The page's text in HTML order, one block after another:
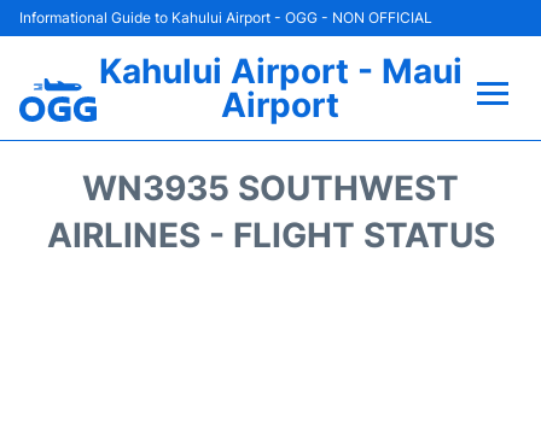
Informational Guide to Kahului Airport - OGG - NON OFFICIAL
Kahului Airport - Maui
Airport
Airlines
WN3935 SOUTHWEST
AIRLINES - FLIGHT STATUS